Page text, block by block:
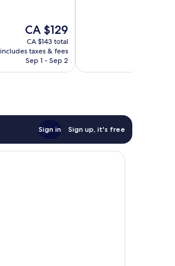
The
price
is
CA $129
CA $129
CA $143 total
includes taxes & fees
Sep 1 - Sep 2
Sign in Sign up, it's free